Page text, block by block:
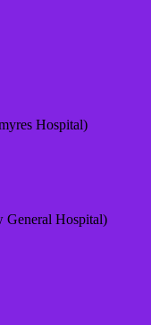
Hospital)
General Hospital)